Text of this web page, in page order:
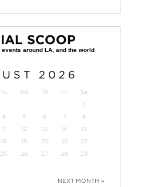
SCOOP
2026
Tu We Th Fr
Sa
1
4 5 6 7
8
11 12 13 14
15
18 19 20 21
22
25 26 27 28
29
NEXT MONTH »